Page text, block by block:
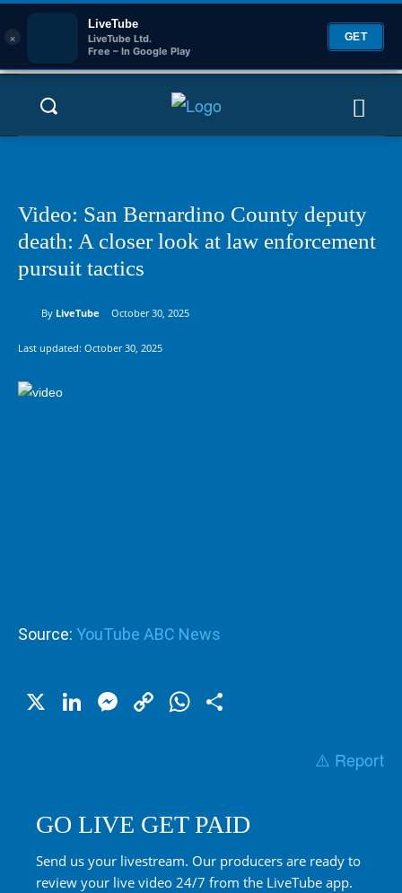
×
LiveTube
LiveTube Ltd.
Free – In Google Play
GET
Video: San Bernardino County deputy
death: A closer look at law enforcement
pursuit tactics
By LiveTube October 30, 2025
Last updated: October 30, 2025
Source: YouTube ABC News
X LinkedIn
Messenger
CopyWhatsApp
⚠️ Report
GO LIVE GET PAID
Send us your livestream. Our producers are ready to
review your live video 24/7 from the LiveTube app.